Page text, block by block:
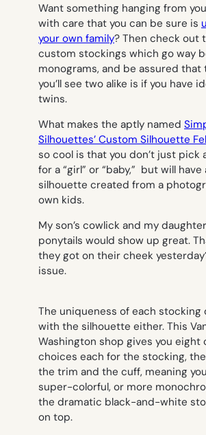
Want something hanging from
with care that you can be sure is
your own family? Then check out
custom stockings which go way
monograms, and be assured that
you’ll see two alike is if you have
twins.
What makes the aptly named
Silhouettes’ Custom Silhouette
so cool is that you don’t just pick
for a “girl” or “baby,” but will have
silhouette created from a
own kids.
My son’s cowlick and my
ponytails would show up great.
they got on their cheek
issue.
The uniqueness of each stocking
with the silhouette either. This
Washington shop gives you eight
choices each for the stocking,
the trim and the cuff, meaning
super-colorful, or more
the dramatic black-and-white
on top.